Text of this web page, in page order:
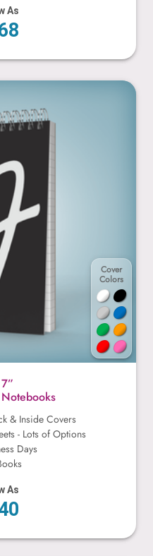
As
Cover
Colors
& Inside Covers
- Lots of Options
Days
As